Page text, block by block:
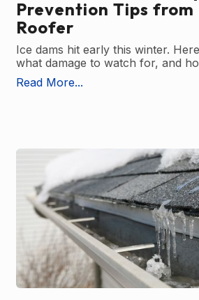
Prevention Tips from
Roofer
Ice dams hit early this winter.
what damage to watch for, and
Read More...